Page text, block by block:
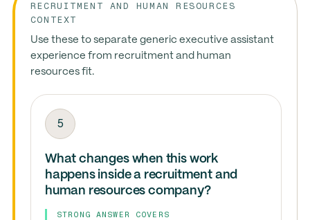
RECRUITMENT AND HUMAN RESOURCES
CONTEXT
Use these to separate generic executive assistant
experience from recruitment and human
resources fit.
5
What changes when this work
happens inside a recruitment and
human resources company?
STRONG ANSWER COVERS